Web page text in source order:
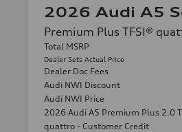
2026 Audi A5
Premium Plus TFSI®
Total MSRP
Dealer Sets Actual Price
Dealer Doc Fees
Audi NWI Discount
Audi NWI Price
2026 Audi A5 Premium Plus 2.0
quattro - Customer Credit